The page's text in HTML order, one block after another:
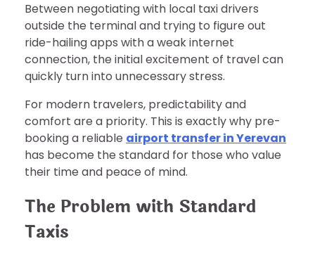
Between negotiating with local taxi drivers
outside the terminal and trying to figure out
ride-hailing apps with a weak internet
connection, the initial excitement of travel can
quickly turn into unnecessary stress.
For modern travelers, predictability and
comfort are a priority. This is exactly why pre-
booking a reliable airport transfer in Yerevan
has become the standard for those who value
their time and peace of mind.
The Problem with Standard
Taxis